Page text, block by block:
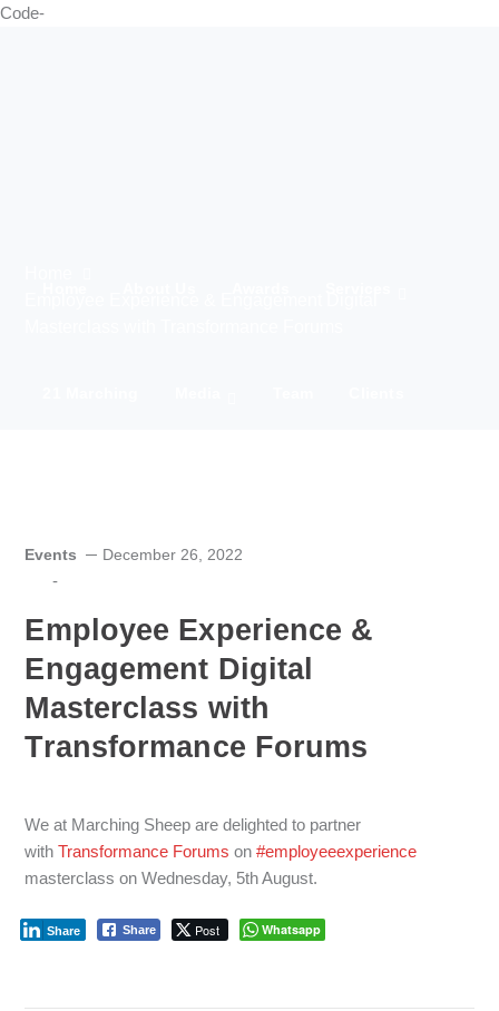
Code-
Events December 26, 2022
-
Employee Experience &
Engagement Digital
Masterclass with
Transformance Forums
We at Marching Sheep are delighted to partner
withTransformance Forums on#employeeexperience
masterclass on Wednesday, 5th August.
Share Post
Share Whatsapp